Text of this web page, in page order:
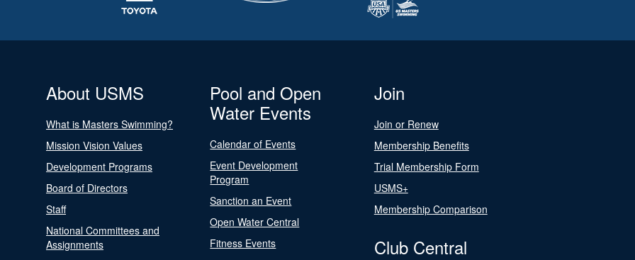
About USMS
What is Masters Swimming?
Mission Vision Values
Development Programs
Board of Directors
Staff
National Committees and
Assignments
Pool and Open
Water Events
Calendar of Events
Event Development
Program
Sanction an Event
Open Water Central
Fitness Events
Join
Join or Renew
Membership Benefits
Trial Membership Form
USMS+
Membership Comparison
Club Central